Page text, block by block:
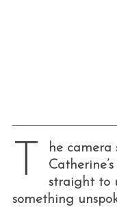
T
he camera
straight to
something